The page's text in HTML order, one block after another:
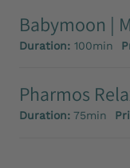
Babymoon |
Duration: 100min
Pharmos
Duration: 75min